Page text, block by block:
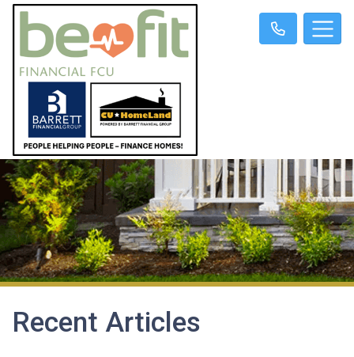
Recent Articles